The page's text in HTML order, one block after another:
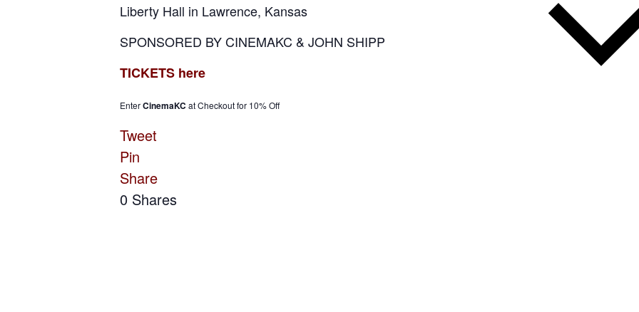
Liberty Hall in Lawrence, Kansas
SPONSORED BY CINEMAKC & JOHN SHIPP
TICKETS here
EnterCinemaKC at Checkout for 10% Off
Tweet
Pin
Share
0 Shares